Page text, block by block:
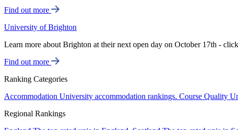
Find out more
University of Brighton
Learn more about Brighton at their next open day on October 17th -
Find out more
Ranking Categories
Accommodation University accommodation rankings. Course Quality
Regional Rankings